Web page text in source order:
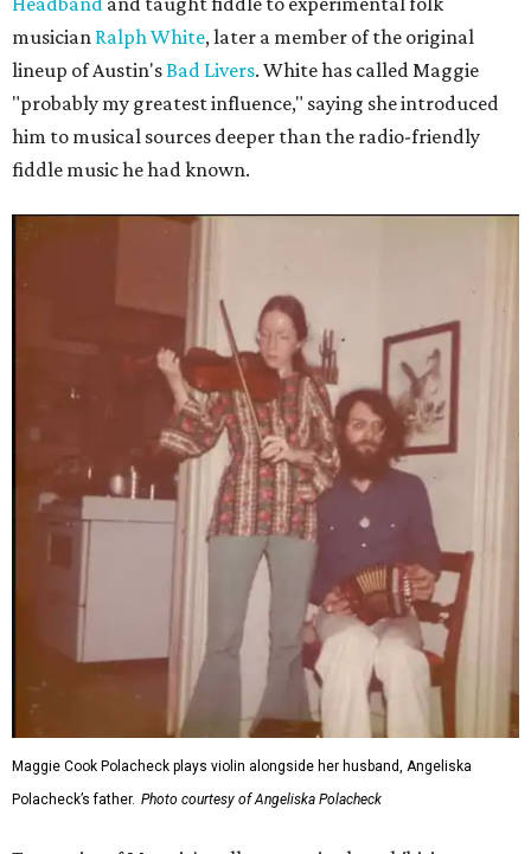
musician Ralph White, later a member of the original
lineup of Austin'sBad Livers. White has called Maggie
"probably my greatest influence," saying she introduced
him to musical sources deeper than the radio-friendly
fiddle music he had known.
Maggie Cook Polacheck plays violin alongside her husband, Angeliska
Polacheck’s father. Photo courtesy of Angeliska Polacheck